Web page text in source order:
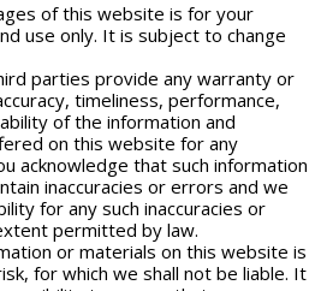
of this website is for your
use only. It is subject to change
parties provide any warranty or
timeliness, performance,
of the information and
on this website for any
acknowledge that such information
inaccuracies or errors and we
for any such inaccuracies or
permitted by law.
or materials on this website is
for which we shall not be liable. It